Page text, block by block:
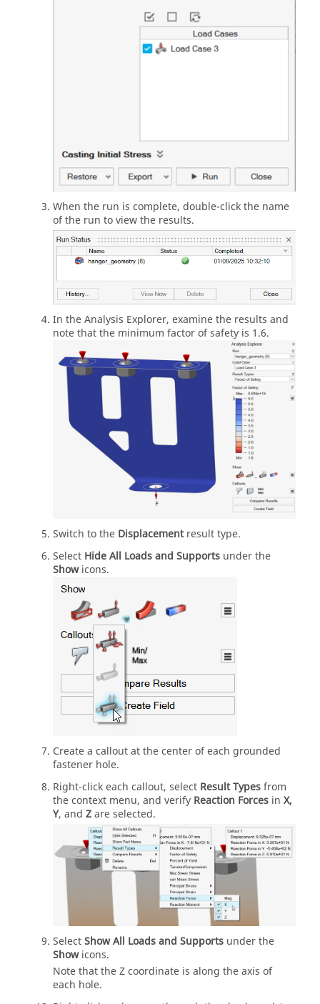
When the run is complete, double-click the name
of the run to view the results.
In the Analysis Explorer, examine the results and
note that the minimum factor of safety is 1.6.
Switch to the Displacementresult type.
Select Hide All Loads and Supports under the
Showicons.
Create a callout at the center of each grounded
fastener hole.
Right-click each callout, select Result Typesfrom
the context menu, and verify Reaction Forces in X,
Y, and Zare selected.
SelectShow All Loads and Supports under the
Showicons.
Note that the Z coordinate is along the axis of
each hole.